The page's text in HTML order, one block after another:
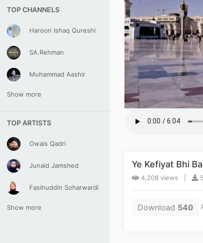
TOP CHANNELS
Haroon Ishaq Qureshi
SA.Rehman
Muhammad Aashir
Show more
TOP ARTISTS
Owais Qadri
Junaid Jamshed
Fasihuddin Soharwardi
Show more
Ye Kefiyat Bhi
4,208 views |
Download 540